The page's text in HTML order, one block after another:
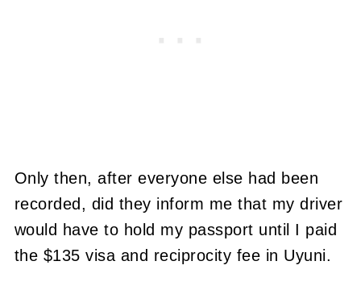
Only then, after everyone else had been
recorded, did they inform me that my driver
would have to hold my passport until I paid
the $135 visa and reciprocity fee in Uyuni.